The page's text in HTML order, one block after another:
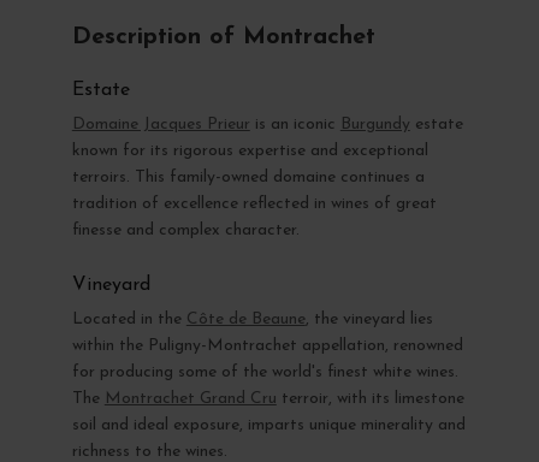
Description of Montrachet
Estate
Domaine Jacques Prieur is an iconic Burgundy estate
known for its rigorous expertise and exceptional
terroirs. This family-owned domaine continues a
tradition of excellence reflected in wines of great
finesse and complex character.
Vineyard
Located in the Côte de Beaune, the vineyard lies
within the Puligny-Montrachet appellation, renowned
for producing some of the world's finest white wines.
The Montrachet Grand Cru terroir, with its limestone
soil and ideal exposure, imparts unique minerality and
richness to the wines.